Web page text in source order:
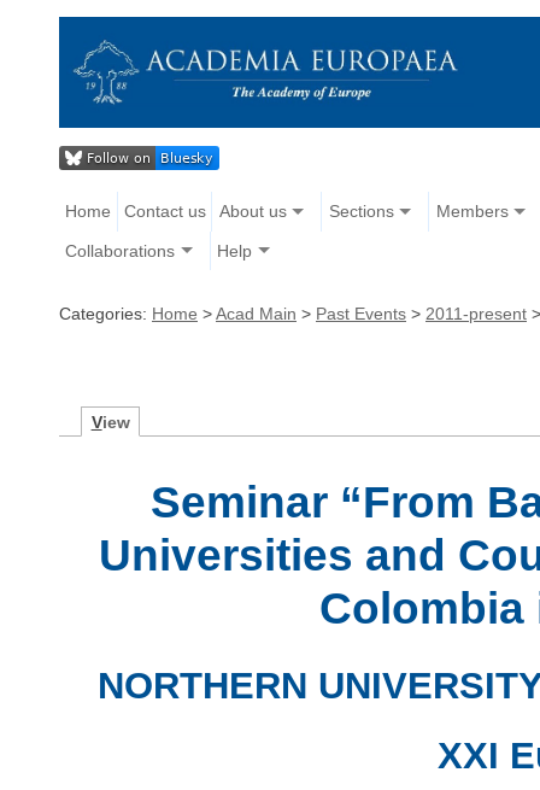
Home Contact us About us Sections Members
Collaborations Help
Categories: Home >Acad Main > Past Events > 2011-present
View
Seminar “From
Universities and
Colombia
NORTHERN
XXI